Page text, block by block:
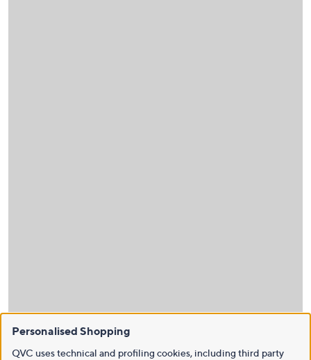
Personalised Shopping
QVC uses technical and profiling cookies, including third party